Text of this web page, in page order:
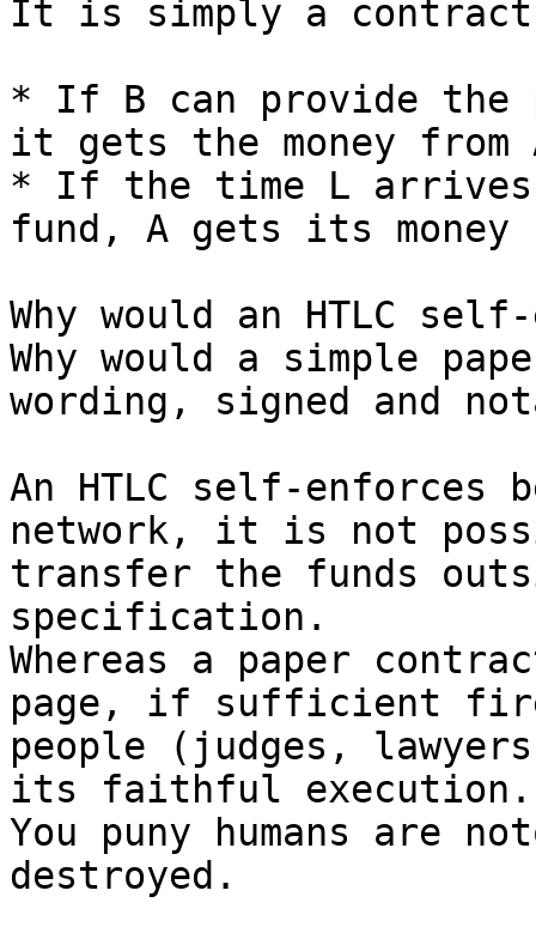
It is simply a contract
* If B can provide the
it gets the money from
* If the time L
fund, A gets its money
Why would an HTLC
Why would a simple
wording, signed and
An HTLC self-enforces
network, it is not
transfer the funds
specification.
Whereas a paper
page, if sufficient
people (judges,
its faithful execution.
You puny humans are
destroyed.